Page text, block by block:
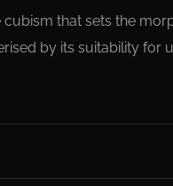
that sets the
by its suitability for